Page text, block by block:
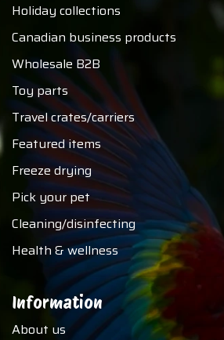
Holiday collections
Canadian business products
Wholesale B2B
Toy parts
Travel crates/carriers
Featured items
Freeze drying
Pick your pet
Cleaning/disinfecting
Health & wellness
Information
About us